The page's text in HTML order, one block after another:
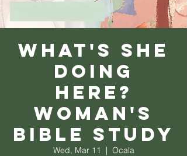
What's She
Doing
Here?
Woman's
Bible Study
Wed, Mar 11
  |
Ocala